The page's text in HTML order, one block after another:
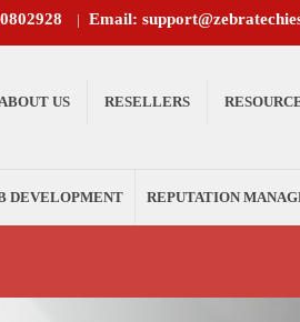
| Email:
DEVELOPMENT REPUTATION
US RESELLERS